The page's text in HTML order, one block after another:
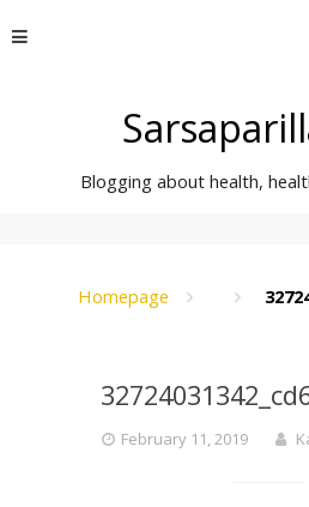
to
Blogging about health,
Homepage
February 11, 2019